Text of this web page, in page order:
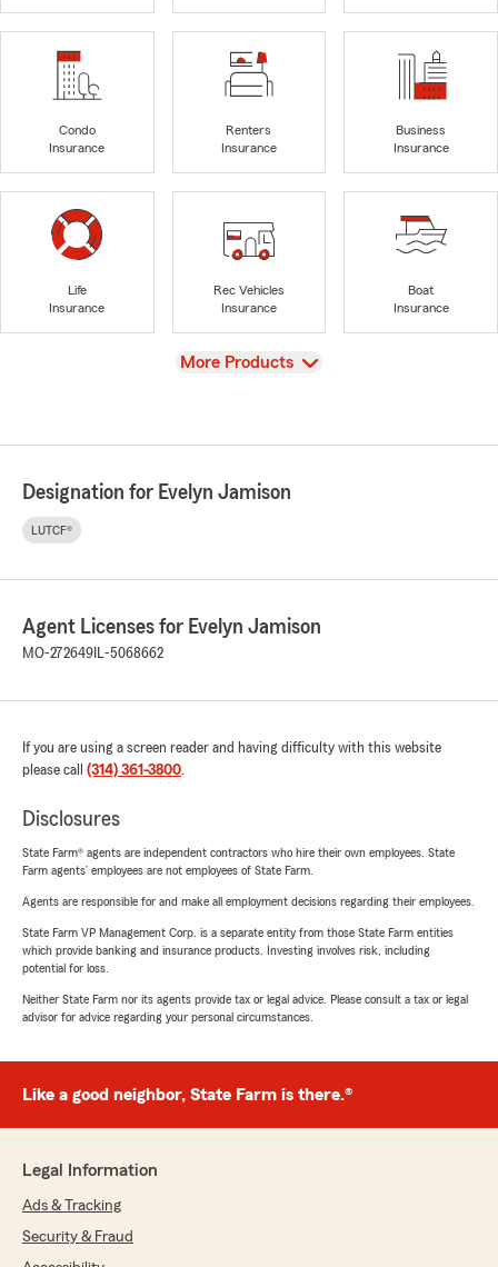
Condo
Insurance
Renters
Insurance
Business
Insurance
Life
Insurance
Rec Vehicles
Insurance
Boat
Insurance
View
More Products
Designation for Evelyn Jamison
LUTCF®
Agent Licenses for Evelyn Jamison
MO-272649 IL-5068662
If you are using a screen reader and having difficulty with this website
please call (314) 361-3800.
Disclosures
State Farm® agents are independent contractors who hire their own employees. State
Farm agents’ employees are not employees of State Farm.
Agents are responsible for and make all employment decisions regarding their employees.
State Farm VP Management Corp. is a separate entity from those State Farm entities
which provide banking and insurance products. Investing involves risk, including
potential for loss.
Neither State Farm nor its agents provide tax or legal advice. Please consult a tax or legal
advisor for advice regarding your personal circumstances.
Like a good neighbor, State Farm is there.®
Legal Information
Ads & Tracking
Security & Fraud